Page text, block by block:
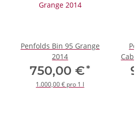
Penfolds Bin 95 Grange
2014
750,00 €*
1.000,00 € pro 1 l